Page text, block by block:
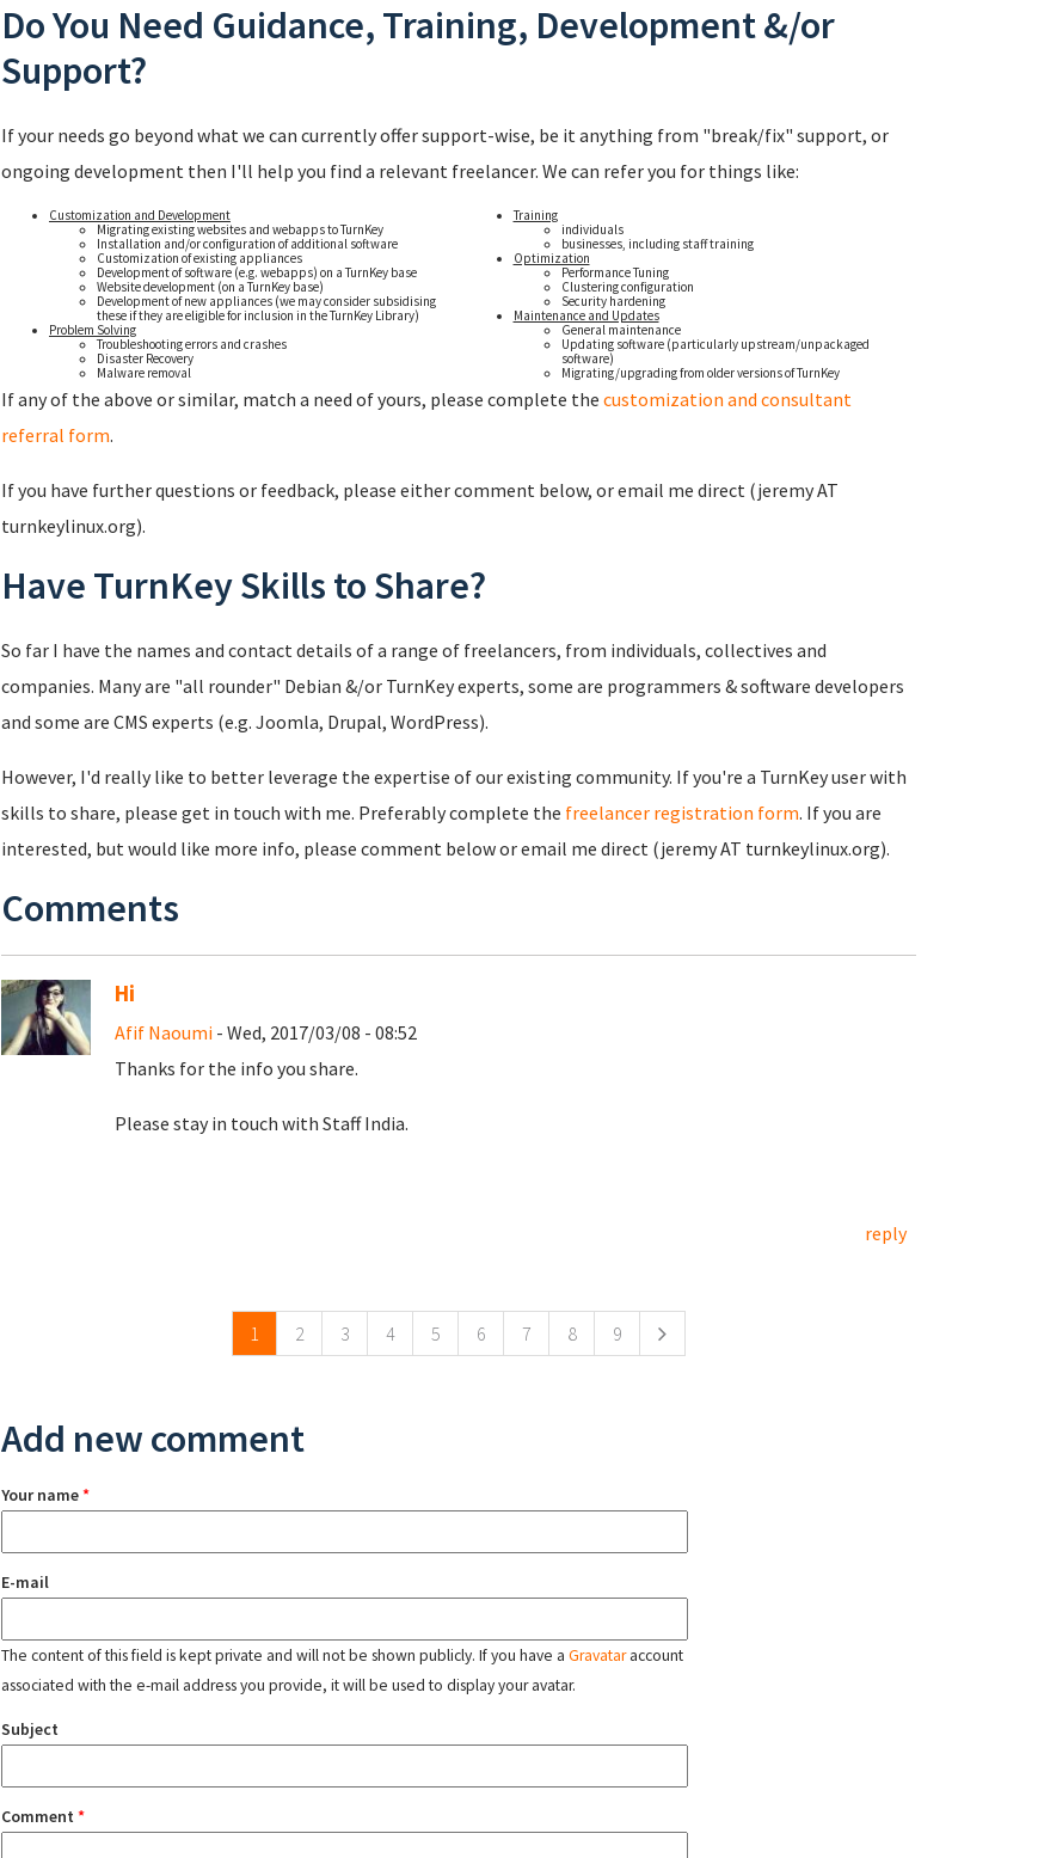
Do You Need Guidance, Training, Development &/or
Support?
If your needs go beyond what we can currently offer support-wise, be it anything from "break/fix" support, or
ongoing development then I'll help you find a relevant freelancer. We can refer you for things like:
Customization and Development
Migrating existing websites and webapps to TurnKey
Installation and/or configuration of additional software
Customization of existing appliances
Development of software (e.g. webapps) on a TurnKey base
Website development (on a TurnKey base)
Development of new appliances (we may consider subsidising
these if they are eligible for inclusion in the TurnKey Library)
Problem Solving
Troubleshooting errors and crashes
Disaster Recovery
Malware removal
Training
individuals
businesses, including staff training
Optimization
Performance Tuning
Clustering configuration
Security hardening
Maintenance and Updates
General maintenance
Updating software (particularly upstream/unpackaged
software)
Migrating/upgrading from older versions of TurnKey
If any of the above or similar, match a need of yours, please complete the customization and consultant
referral form.
If you have further questions or feedback, please either comment below, or email me direct (jeremy AT
turnkeylinux.org).
Have TurnKey Skills to Share?
So far I have the names and contact details of a range of freelancers, from individuals, collectives and
companies. Many are "all rounder" Debian &/or TurnKey experts, some are programmers & software developers
and some are CMS experts (e.g. Joomla, Drupal, WordPress).
However, I'd really like to better leverage the expertise of our existing community. If you're a TurnKey user with
skills to share, please get in touch with me. Preferably complete the freelancer registration form. If you are
interested, but would like more info, please comment below or email me direct (jeremy AT turnkeylinux.org).
Comments
Hi
Afif Naoumi - Wed, 2017/03/08 - 08:52
Thanks for the info you share.
Please stay in touch with Staff India.
reply
1 2 3 4 5 6 7 8 9
Add new comment
Your name*
E-mail
The content of this field is kept private and will not be shown publicly. If you have a Gravataraccount
associated with the e-mail address you provide, it will be used to display your avatar.
Subject
Comment *